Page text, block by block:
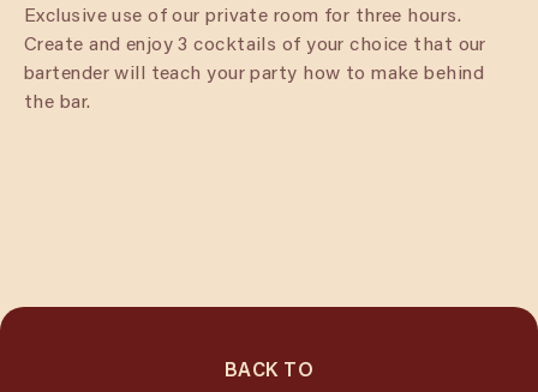
Exclusive use of our private room for three hours.
Create and enjoy 3 cocktails of your choice that our
bartender will teach your party how to make behind
the bar.
BACK TO